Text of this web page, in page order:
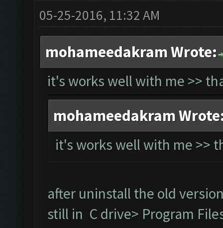
05-25-2016, 11:32 AM
mohameedakram Wrote:
it's works well with me >>
mohameedakram
it's works well with me >>
after uninstall the old
still in C drive> Program